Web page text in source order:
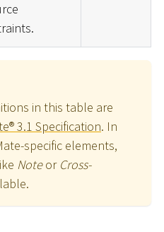
in this table are
3.1 Specification. In
specific elements,
Noteor Cross-